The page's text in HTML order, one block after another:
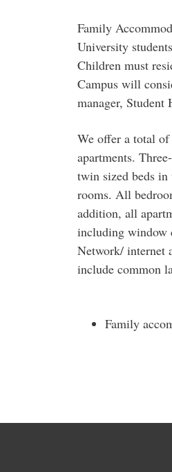
Family
University
Children must
Campus will
manager, Student
We offer a total
apartments.
twin sized beds
rooms. All
addition, all
including window
Network/ internet
include common
Family